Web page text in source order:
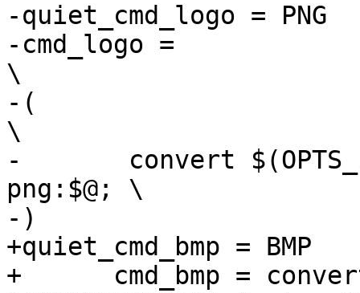
-quiet_cmd_logo = PNG
-cmd_logo =
\
-(
\
-	convert $(OPTS_$(@F)) $(CONVERTOPTS) $<
png:$@; \
+quiet_cmd_bmp = BMP
+      cmd_bmp =